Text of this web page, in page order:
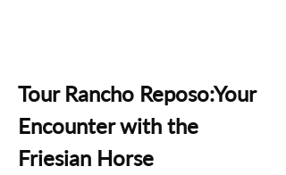
Tour Rancho Reposo:Your
Encounter with the
Friesian Horse